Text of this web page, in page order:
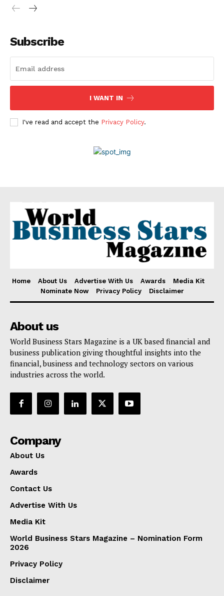
About Us
Awards
Contact Us
Advertise With Us
World Business Stars Magazine – Nomination Form
Subscribe
I WANT IN
I've read and accept the Privacy Policy.
Home About Us Advertise With Us Awards
Media Kit
Nominate Now
Privacy Policy Disclaimer
About us
World Business Stars Magazine is a UK based financial and
business publication giving thoughtful insights into the
financial, business and technology sectors on various
industries across the world.
Company
About Us
Awards
Contact Us
Advertise With Us
Media Kit
World Business Stars Magazine – Nomination Form
2026
Privacy Policy
Disclaimer